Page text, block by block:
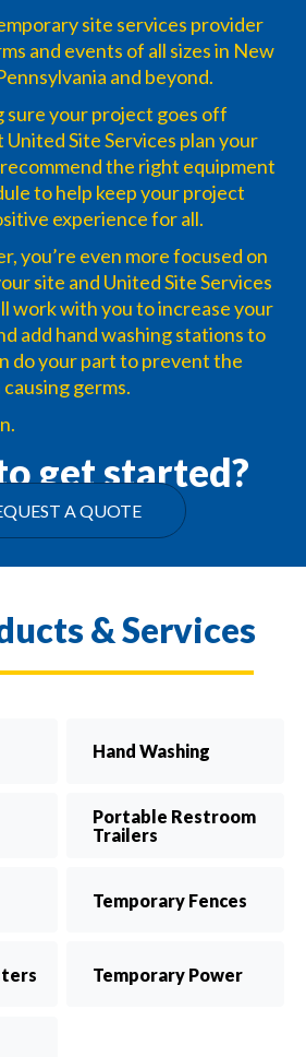
site services provider
and events of all sizes in New
and beyond.
sure your project goes off
Site Services plan your
the right equipment
to help keep your project
experience for all.
you’re even more focused on
site and United Site Services
work with you to increase your
add hand washing stations to
do your part to prevent the
germs.
get started?
A QUOTE
& Services
Hand Washing
Portable Restroom
Trailers
Temporary Fences
Temporary Power